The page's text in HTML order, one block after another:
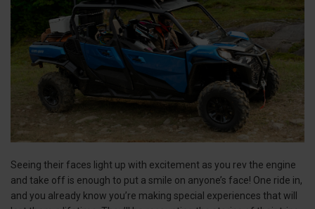
Seeing their faces light up with excitement as you rev the engine
and take off is enough to put a smile on anyone’s face! One ride in,
and you already know you’re making special experiences that will